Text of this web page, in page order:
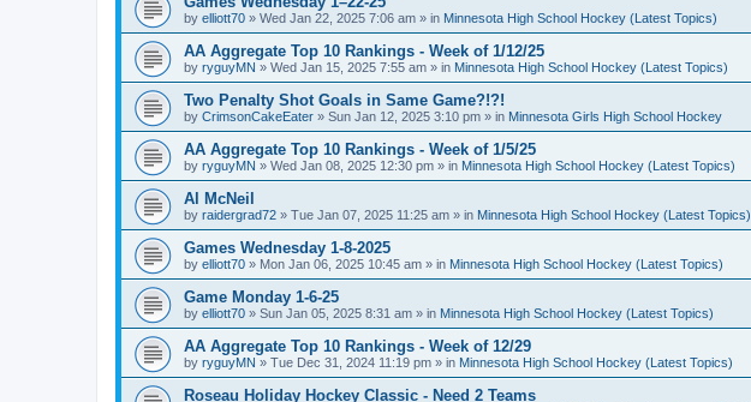
by elliott70 » Wed Jan 22, 2025 7:06 am » in Minnesota High School Hockey (Latest Topics)
AA Aggregate Top 10 Rankings - Week of 1/12/25
by ryguyMN » Wed Jan 15, 2025 7:55 am » in Minnesota High School Hockey (Latest Topics)
Two Penalty Shot Goals in Same Game?!?!
by CrimsonCakeEater » Sun Jan 12, 2025 3:10 pm » in Minnesota Girls High School Hockey
AA Aggregate Top 10 Rankings - Week of 1/5/25
by ryguyMN » Wed Jan 08, 2025 12:30 pm » in Minnesota High School Hockey (Latest Topics)
Al McNeil
by raidergrad72 » Tue Jan 07, 2025 11:25 am » in Minnesota High School Hockey (Latest Topics)
Games Wednesday 1-8-2025
by elliott70 » Mon Jan 06, 2025 10:45 am » in Minnesota High School Hockey (Latest Topics)
Game Monday 1-6-25
by elliott70 » Sun Jan 05, 2025 8:31 am » in Minnesota High School Hockey (Latest Topics)
AA Aggregate Top 10 Rankings - Week of 12/29
by ryguyMN » Tue Dec 31, 2024 11:19 pm » in Minnesota High School Hockey (Latest Topics)
Roseau Holiday Hockey Classic - Need 2 Teams